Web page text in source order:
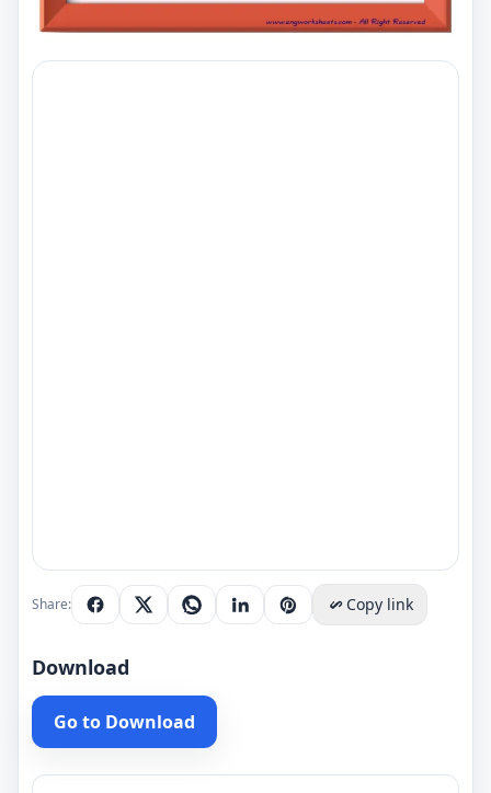
Share: Copy link
Download
Go to Download